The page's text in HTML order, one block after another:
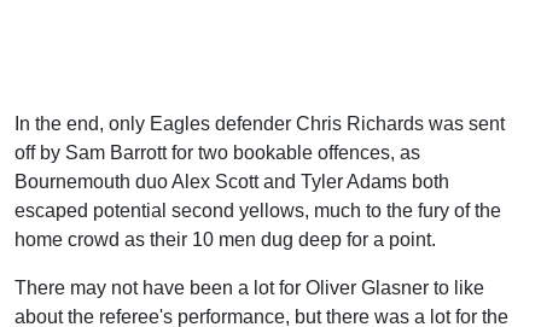
In the end, only Eagles defender Chris Richards was sent
off by Sam Barrott for two bookable offences, as
Bournemouth duo Alex Scott and Tyler Adams both
escaped potential second yellows, much to the fury of the
home crowd as their 10 men dug deep for a point.
There may not have been a lot for Oliver Glasner to like
about the referee's performance, but there was a lot for the